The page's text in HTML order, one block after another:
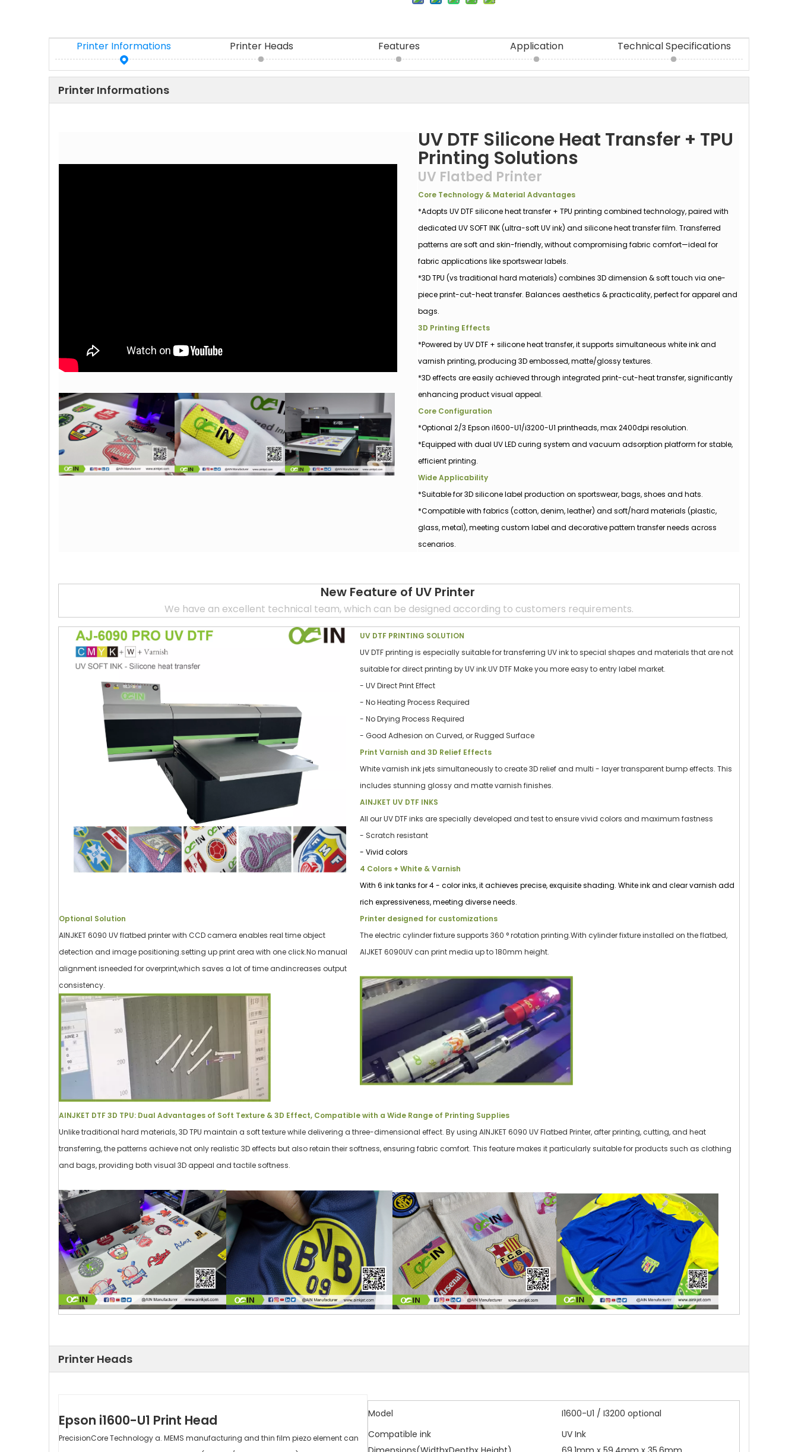
Printer Informations Printer Heads Features Application Technical Specifications
Printer Informations
UV DTF Silicone Heat Transfer + TPU
Printing Solutions
UV Flatbed Printer
Core Technology & Material Advantages
*Adopts UV DTF silicone heat transfer + TPU printing combined technology, paired with
dedicated UV SOFT INK (ultra-soft UV ink) and silicone heat transfer film. Transferred
patterns are soft and skin-friendly, without compromising fabric comfort—ideal for
fabric applications like sportswear labels.
*3D TPU (vs traditional hard materials) combines 3D dimension & soft touch via one-
piece print-cut-heat transfer. Balances aesthetics & practicality, perfect for apparel and
bags.
3D Printing Effects
*Powered by UV DTF + silicone heat transfer, it supports simultaneous white ink and
varnish printing, producing 3D embossed, matte/glossy textures.
*3D effects are easily achieved through integrated print-cut-heat transfer, significantly
enhancing product visual appeal.
Core Configuration
*Optional 2/3 Epson i1600-U1/i3200-U1 printheads, max 2400dpi resolution.
*Equipped with dual UV LED curing system and vacuum adsorption platform for stable,
efficient printing.
Wide Applicability
*Suitable for 3D silicone label production on sportswear, bags, shoes and hats.
*Compatible with fabrics (cotton, denim, leather) and soft/hard materials (plastic,
glass, metal), meeting custom label and decorative pattern transfer needs across
scenarios.
New Feature of UV Printer
We have an excellent technical team, which can be designed according to customers requirements.
UV DTF PRINTING SOLUTION
UV DTF printing is especially suitable for transferring UV ink to special shapes and materials that are not
suitable for direct printing by UV ink.UV DTF Make you more easy to entry label market.
- UV Direct Print Effect
- No Heating Process Required
- No Drying Process Required
- Good Adhesion on Curved, or Rugged Surface
Print Varnish and 3D Relief Effects
White varnish ink jets simultaneously to create 3D relief and multi - layer transparent bump effects. This
includes stunning glossy and matte varnish finishes.
AINJKET UV DTF INKS
All our UV DTF inks are specially developed and test to ensure vivid colors and maximum fastness
- Scratch resistant
- Vivid colors
4 Colors + White & Varnish
With 6 ink tanks for 4 - color inks, it achieves precise, exquisite shading. White ink and clear varnish add
rich expressiveness, meeting diverse needs.
Optional Solution
AINJKET 6090 UV flatbed printer with CCD camera enables real time object
detection and image positioning.setting up print area with one click.No manual
alignment isneeded for overprint,which saves a lot of time andincreases output
consistency.
Printer designed for customizations
The electric cylinder fixture supports 360 ° rotation printing.With cylinder fixture installed on the flatbed,
AIJKET 6090UV can print media up to 180mm height.
AINJKET DTF 3D TPU: Dual Advantages of Soft Texture & 3D Effect, Compatible with a Wide Range of Printing Supplies
Unlike traditional hard materials, 3D TPU maintain a soft texture while delivering a three-dimensional effect. By using AINJKET 6090 UV Flatbed Printer, after printing, cutting, and heat
transferring, the patterns achieve not only realistic 3D effects but also retain their softness, ensuring fabric comfort. This feature makes it particularly suitable for products such as clothing
and bags, providing both visual 3D appeal and tactile softness.
Printer Heads
Epson i1600-U1 Print Head
PrecisionCore Technology a. MEMS manufacturing and thin film piezo element can
Model
I1600-U1 / I3200 optional
Compatible ink
UV Ink